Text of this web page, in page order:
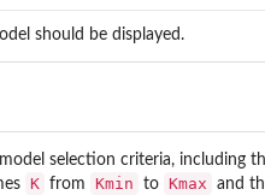
should be displayed.
selection criteria, including
K from Kmin to Kmax
and